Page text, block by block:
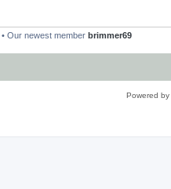
• Our newest member brimmer69
Powered by